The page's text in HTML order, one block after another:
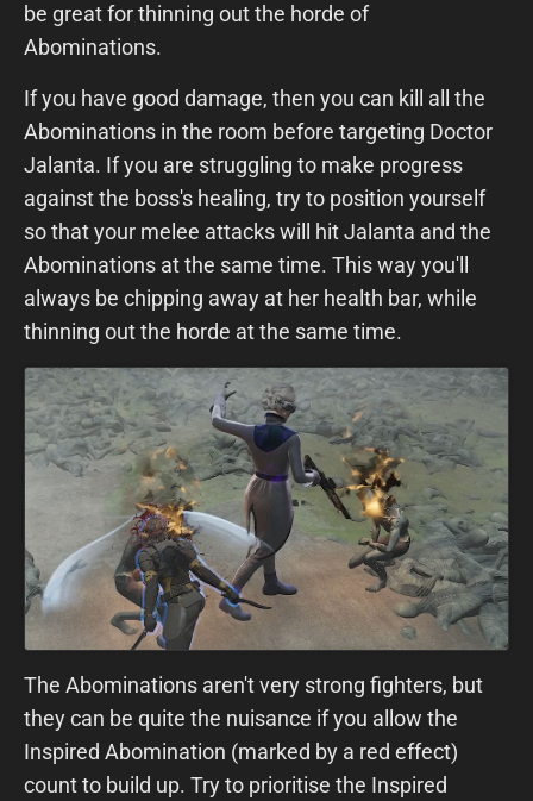
be great for thinning out the horde of
Abominations.
If you have good damage, then you can kill all the
Abominations in the room before targeting Doctor
Jalanta. If you are struggling to make progress
against the boss's healing, try to position yourself
so that your melee attacks will hit Jalanta and the
Abominations at the same time. This way you'll
always be chipping away at her health bar, while
thinning out the horde at the same time.
The Abominations aren't very strong fighters, but
they can be quite the nuisance if you allow the
Inspired Abomination (marked by a red effect)
count to build up. Try to prioritise the Inspired